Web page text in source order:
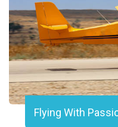
Flying With